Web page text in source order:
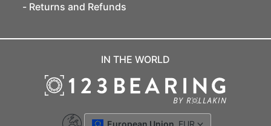
Returns and Refunds
IN THE WORLD
European Union EUR